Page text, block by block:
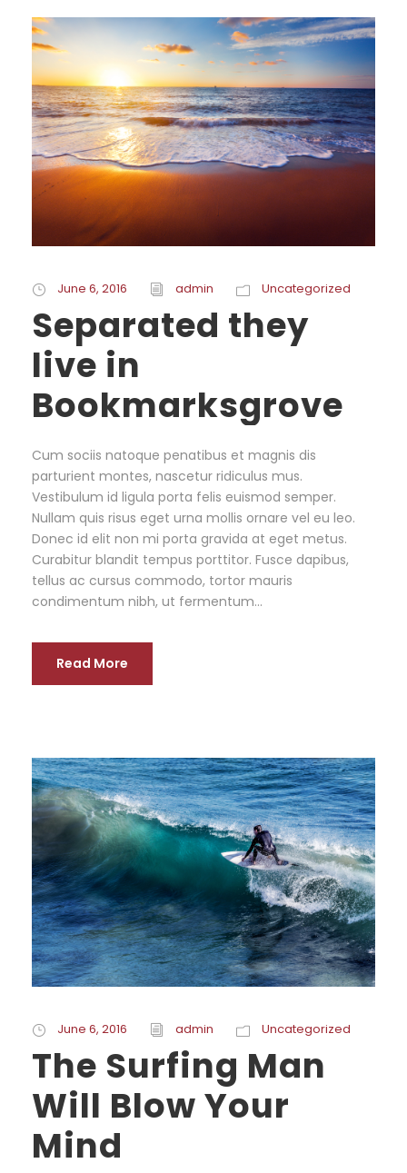
June 6, 2016 admin Uncategorized
Separated they
live in
Bookmarksgrove
Cum sociis natoque penatibus et magnis dis
parturient montes, nascetur ridiculus mus.
Vestibulum id ligula porta felis euismod semper.
Nullam quis risus eget urna mollis ornare vel eu leo.
Donec id elit non mi porta gravida at eget metus.
Curabitur blandit tempus porttitor. Fusce dapibus,
tellus ac cursus commodo, tortor mauris
condimentum nibh, ut fermentum...
Read More
June 6, 2016 admin Uncategorized
The Surfing Man
Will Blow Your
Mind